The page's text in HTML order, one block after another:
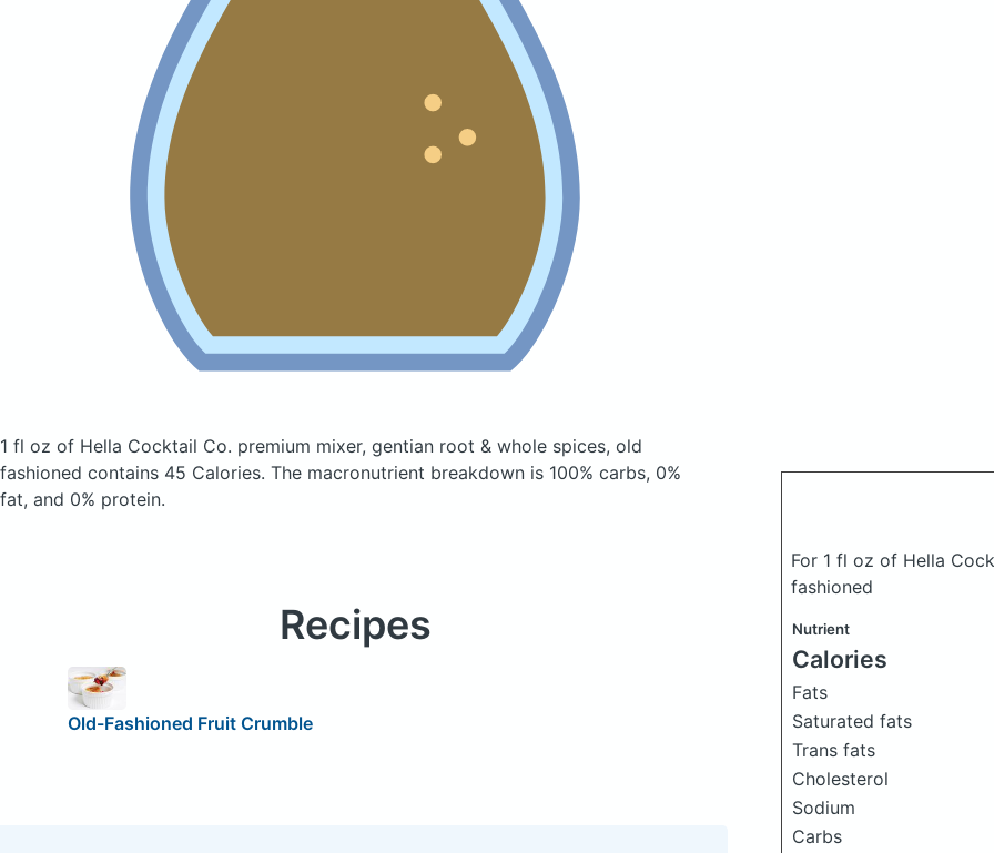
1 fl oz of Hella Cocktail Co. premium mixer, gentian root & whole spices, old
fashioned contains 45 Calories. The macronutrient breakdown is 100% carbs, 0%
fat, and 0% protein.
For 1 fl oz of Hella
fashioned
Nutrient
Calories
Fats
Saturated fats
Trans fats
Cholesterol
Sodium
Carbs
Recipes
Old-Fashioned Fruit Crumble